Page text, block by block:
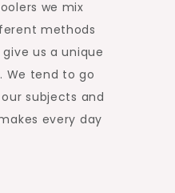
we mix
methods
us a unique
We tend to go
subjects and
every day